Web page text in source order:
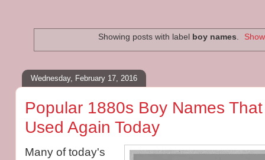
Showing posts with label boy names
Wednesday, February 17, 2016
Popular 1880s Boy Names
Used Again Today
Many of today's